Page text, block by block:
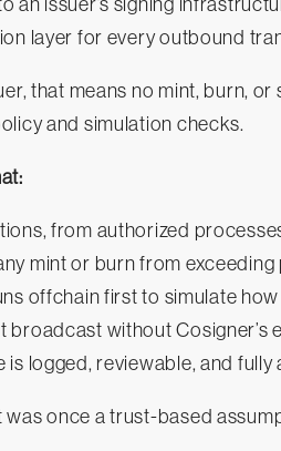
layer for every outbound
that means no mint, burn,
and simulation checks.
from authorized
mint or burn from
offchain first to simulate
broadcast without Cosigner’s
is logged, reviewable, and fully
once a trust-based